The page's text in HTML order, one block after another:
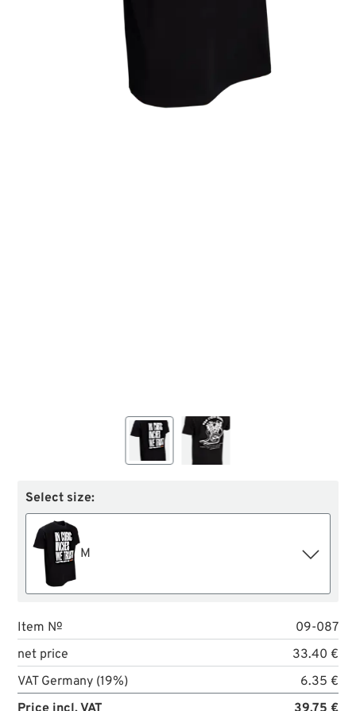
Select size:
M
Item №
09-087
net price
33.40 €
VAT Germany (19%)
6.35 €